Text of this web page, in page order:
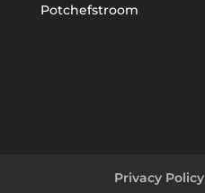
Potchefstroom
Privacy Policy